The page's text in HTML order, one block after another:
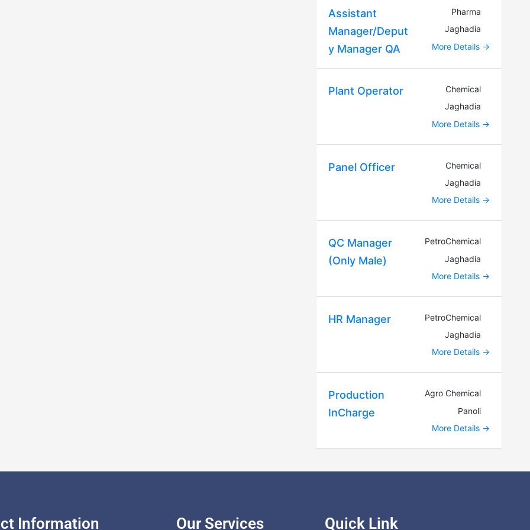
Assistant
Manager/Deput
y Manager QA
Pharma
Jaghadia
More Details
Plant Operator
Chemical
Jaghadia
More Details
Panel Officer
Chemical
Jaghadia
More Details
QC Manager
(Only Male)
PetroChemical
Jaghadia
More Details
HR Manager
PetroChemical
Jaghadia
More Details
Production
InCharge
Agro Chemical
Panoli
More Details
Information Our Services Quick Link